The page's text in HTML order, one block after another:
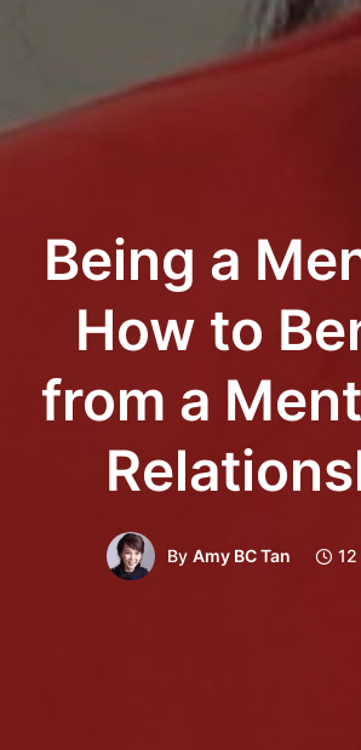
Being a
How to
from a
By Amy BC Tan